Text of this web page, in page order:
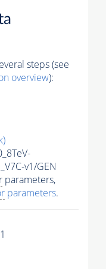
steps (see
overview):
v1/GEN
parameters,
parameters.